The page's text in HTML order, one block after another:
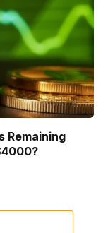
Remaining